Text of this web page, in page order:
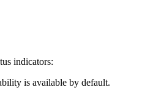
indicators:
is available by default.